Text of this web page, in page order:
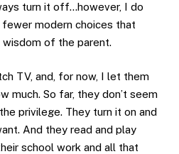
turn it off…however, I do
modern choices that
of the parent.
TV, and, for now, I let them
much. So far, they don’t seem
privilege. They turn it on and
And they read and play
school work and all that